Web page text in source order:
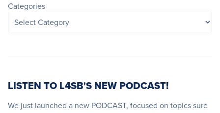
Categories
LISTEN TO L4SB'S NEW PODCAST!
We just launched a new PODCAST, focused on topics sure